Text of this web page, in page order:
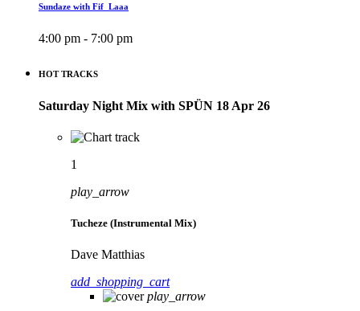
Sundaze with Fif_Laaa
4:00 pm - 7:00 pm
HOT TRACKS
Saturday Night Mix with SPÜN 18 Apr 26
1
play_arrow
Tucheze (Instrumental Mix)
Dave Matthias
add_shopping_cart
play_arrow